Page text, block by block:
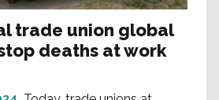
trade union global
deaths at work